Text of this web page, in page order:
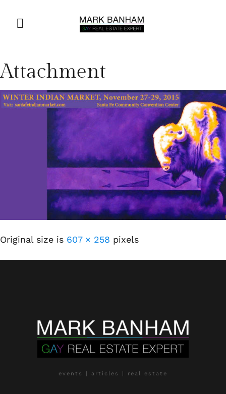
Attachment
Original size is 607 × 258 pixels
events | articles | real estate